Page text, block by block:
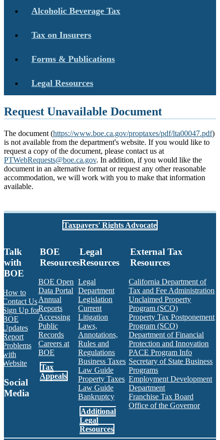
Alcoholic Beverage Tax
Tax on Insurers
Forms & Publications
Legal Resources
Request Unavailable Document
The document (https://www.boe.ca.gov/proptaxes/pdf/lta00047.pdf)
is not available from the department's website. If you would like to
request a copy of the document, please contact us at
PTWebRequests@boe.ca.gov. In addition, if you would like the
document in an alternative format or request any other reasonable
accommodation, we will work with you to make that information
available.
Taxpayers' Rights Advocate
Talk
with
BOE
How to
Contact Us
Sign Up for
BOE
Updates
Report
Problems
with
Website
Social
Media
BOE RSS Feed
BOE
Resources
BOE Open
Data Portal
Annual
Reports
Accessing
Public
Records
Careers at
BOE
Tax
Appeals
Legal
Resources
Legal
Department
Legislation
Current
Litigation
Laws,
Annotations,
Rules and
Regulations
Business Taxes
Law Guide
Property Taxes
Law Guide
Bankruptcy
Additional
Legal
Resources
External Tax
Resources
California Department of
Tax and Fee Administration
Unclaimed Property
Program (SCO)
Property Tax Postponement
Program (SCO)
Department of Financial
Protection and Innovation
PACE Program Info
Secretary of State Business
Programs
Employment Development
Department
Franchise Tax Board
Office of the Governor